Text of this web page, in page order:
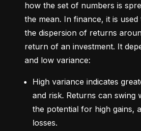
how the set of numbers is
the mean. In finance, it is used
the dispersion of returns
return of an investment. It
and low variance:
High variance indicates
and risk. Returns can swing
the potential for high gains,
losses.